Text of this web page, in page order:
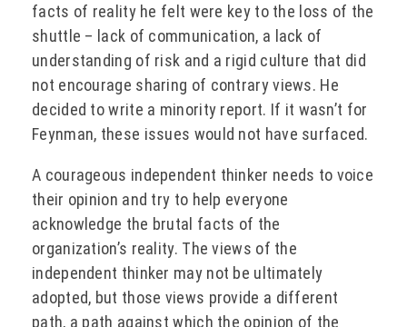
facts of reality he felt were key to the loss of the
shuttle – lack of communication, a lack of
understanding of risk and a rigid culture that did
not encourage sharing of contrary views. He
decided to write a minority report. If it wasn’t for
Feynman, these issues would not have surfaced.
A courageous independent thinker needs to voice
their opinion and try to help everyone
acknowledge the brutal facts of the
organization’s reality. The views of the
independent thinker may not be ultimately
adopted, but those views provide a different
path, a path against which the opinion of the